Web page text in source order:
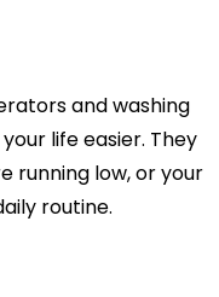
and washing
life easier. They
running low, or your
routine.